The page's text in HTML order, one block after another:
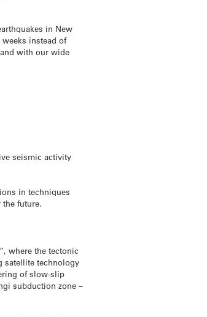
in New
instead of
with our wide
seismic activity
in techniques
future.
where the tectonic
satellite technology
of slow-slip
subduction zone –